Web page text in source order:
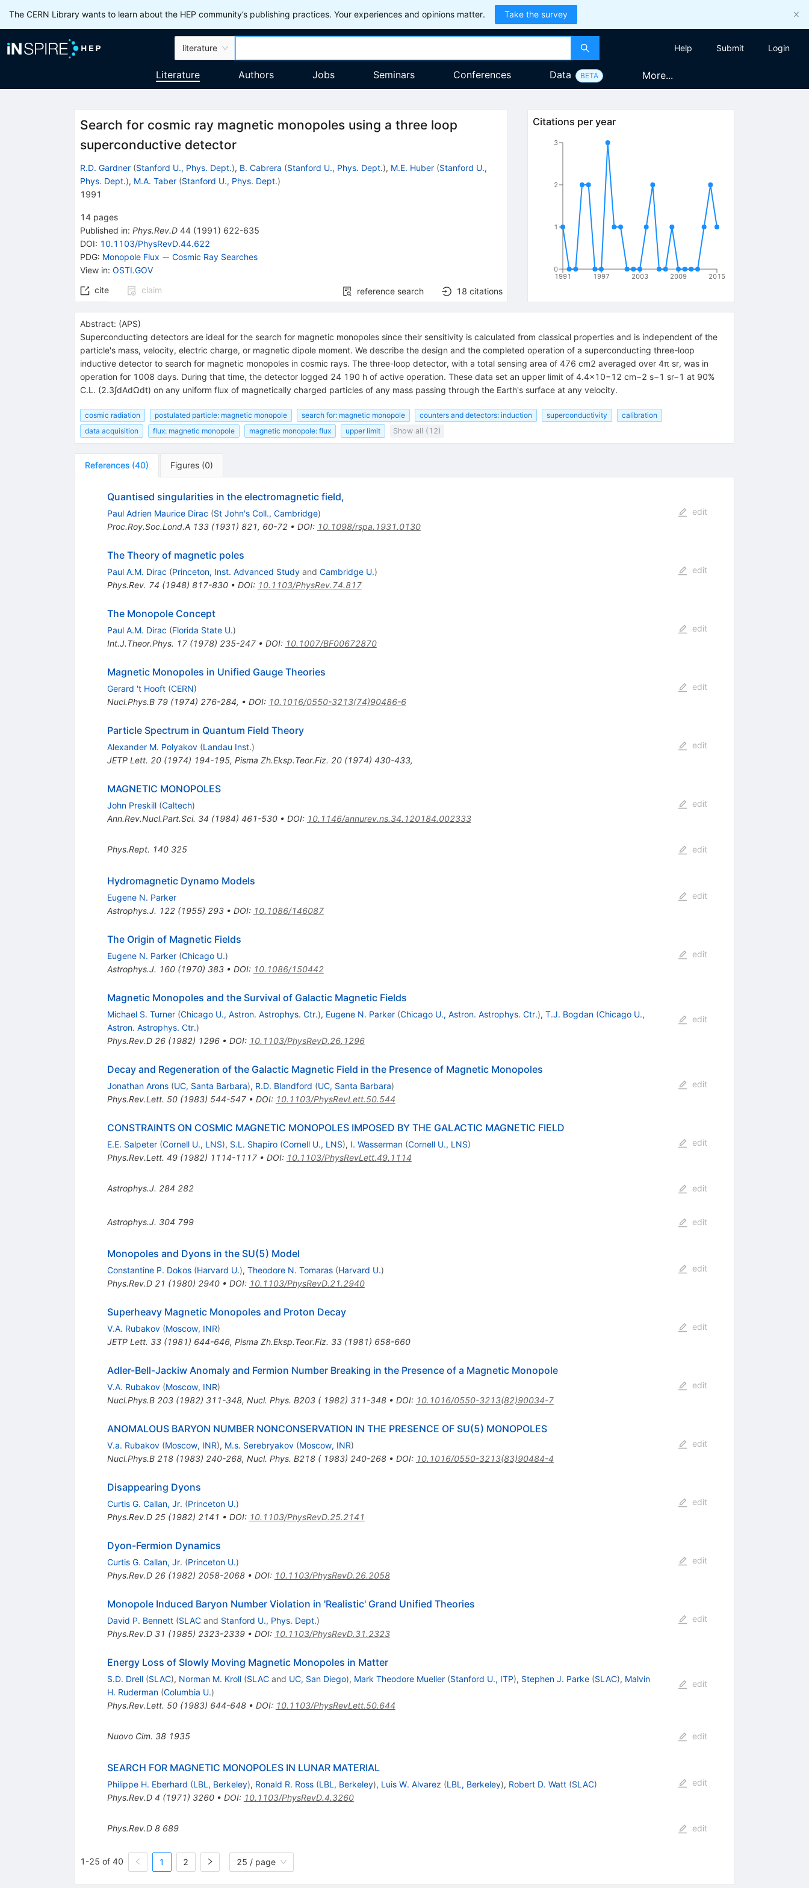
The CERN Library wants to learn about the HEP community’s publishing practices. Your experiences and opinions matter. Take the survey
literature Help Submit Login
Literature Authors Jobs Seminars Conferences Data BETA More...
Search for cosmic ray magnetic monopoles using a three loop
superconductive detector
R.D. Gardner (Stanford U., Phys. Dept.), B. Cabrera (Stanford U., Phys. Dept.), M.E. Huber (Stanford U.,
Phys. Dept.), M.A. Taber (Stanford U., Phys. Dept.)
1991
14 pages
Published in: Phys.Rev.D 44(1991 ) 622-635
DOI: 10.1103/PhysRevD.44.622
PDG: Monopole Flux -
− Cosmic Ray Searches
View in: OSTI.GOV
cite
claim reference search 18 citations
Citations per year
1991 1997 2003 2009 2015
0
1
2
3
Abstract: (APS)
Superconducting detectors are ideal for the search for magnetic monopoles since their sensitivity is calculated from classical properties and is independent of the
particle's mass, velocity, electric charge, or magnetic dipole moment. We describe the design and the completed operation of a superconducting three-loop
inductive detector to search for magnetic monopoles in cosmic rays. The three-loop detector, with a total sensing area of 476 cm2 averaged over 4π sr, was in
operation for 1008 days. During that time, the detector logged 24 190 h of active operation. These data set an upper limit of 4.4×10−12 cm−2 s−1 sr−1 at 90%
C.L. (2.3∫dAdΩdt) on any uniform flux of magnetically charged particles of any mass passing through the Earth's surface at any velocity.
cosmic radiation postulated particle: magnetic monopole search for: magnetic monopole counters and detectors: induction superconductivity
calibration
data acquisition
flux: magnetic monopole magnetic monopole: flux upper limit Show all (12)
References (40) Figures (0)
Quantised singularities in the electromagnetic field,
Paul Adrien Maurice Dirac (St John's Coll., Cambridge)
Proc.Roy.Soc.Lond.A 133(1931) 821, 60-72• DOI: 10.1098/rspa.1931.0130
edit
The Theory of magnetic poles
Paul A.M. Dirac (Princeton, Inst. Advanced Studyand Cambridge U.)
Phys.Rev. 74 (1948) 817-830• DOI: 10.1103/PhysRev.74.817
edit
The Monopole Concept
Paul A.M. Dirac (Florida State U.)
Int.J.Theor.Phys. 17(1978) 235-247• DOI: 10.1007/BF00672870
edit
Magnetic Monopoles in Unified Gauge Theories
Gerard 't Hooft (CERN)
Nucl.Phys.B 79(1974) 276-284, • DOI: 10.1016/0550-3213(74)90486-6
edit
Particle Spectrum in Quantum Field Theory
Alexander M. Polyakov (Landau Inst.)
JETP Lett. 20(1974) 194-195, Pisma Zh.Eksp.Teor.Fiz. 20(1974) 430-433,
edit
MAGNETIC MONOPOLES
John Preskill (Caltech)
Ann.Rev.Nucl.Part.Sci. 34 (1984) 461-530• DOI: 10.1146/annurev.ns.34.120184.002333
edit
Phys.Rept. 140 325 edit
Hydromagnetic Dynamo Models
Eugene N. Parker
Astrophys.J. 122(1955) 293• DOI: 10.1086/146087
edit
The Origin of Magnetic Fields
Eugene N. Parker (Chicago U.)
Astrophys.J. 160(1970) 383• DOI: 10.1086/150442
edit
Magnetic Monopoles and the Survival of Galactic Magnetic Fields
Michael S. Turner (Chicago U., Astron. Astrophys. Ctr.), Eugene N. Parker (Chicago U., Astron. Astrophys. Ctr.), T.J. Bogdan (Chicago U.,
Astron. Astrophys. Ctr.)
Phys.Rev.D 26(1982) 1296• DOI: 10.1103/PhysRevD.26.1296
edit
Decay and Regeneration of the Galactic Magnetic Field in the Presence of Magnetic Monopoles
Jonathan Arons (UC, Santa Barbara), R.D. Blandford (UC, Santa Barbara)
Phys.Rev.Lett. 50(1983) 544-547• DOI: 10.1103/PhysRevLett.50.544
edit
CONSTRAINTS ON COSMIC MAGNETIC MONOPOLES IMPOSED BY THE GALACTIC MAGNETIC FIELD
E.E. Salpeter (Cornell U., LNS), S.L. Shapiro (Cornell U., LNS), I. Wasserman (Cornell U., LNS)
Phys.Rev.Lett. 49(1982) 1114-1117• DOI: 10.1103/PhysRevLett.49.1114
edit
Astrophys.J. 284 282 edit
Astrophys.J. 304 799 edit
Monopoles and Dyons in the SU(5) Model
Constantine P. Dokos (Harvard U.), Theodore N. Tomaras (Harvard U.)
Phys.Rev.D 21 (1980) 2940• DOI: 10.1103/PhysRevD.21.2940
edit
Superheavy Magnetic Monopoles and Proton Decay
V.A. Rubakov (Moscow, INR)
JETP Lett. 33(1981) 644-646, Pisma Zh.Eksp.Teor.Fiz. 33(1981) 658-660
edit
Adler-Bell-Jackiw Anomaly and Fermion Number Breaking in the Presence of a Magnetic Monopole
V.A. Rubakov (Moscow, INR)
Nucl.Phys.B 203(1982) 311-348, Nucl. Phys. B203 ( 1982) 311-348• DOI: 10.1016/0550-3213(82)90034-7
edit
ANOMALOUS BARYON NUMBER NONCONSERVATION IN THE PRESENCE OF SU(5) MONOPOLES
V.a. Rubakov (Moscow, INR), M.s. Serebryakov (Moscow, INR)
Nucl.Phys.B 218(1983) 240-268, Nucl. Phys. B218 ( 1983) 240-268• DOI: 10.1016/0550-3213(83)90484-4
edit
Disappearing Dyons
Curtis G. Callan, Jr. (Princeton U.)
Phys.Rev.D 25(1982) 2141 • DOI: 10.1103/PhysRevD.25.2141
edit
Dyon-Fermion Dynamics
Curtis G. Callan, Jr. (Princeton U.)
Phys.Rev.D 26(1982) 2058-2068• DOI: 10.1103/PhysRevD.26.2058
edit
Monopole Induced Baryon Number Violation in 'Realistic' Grand Unified Theories
David P. Bennett (SLACand Stanford U., Phys. Dept.)
Phys.Rev.D 31 (1985) 2323-2339• DOI: 10.1103/PhysRevD.31.2323
edit
Energy Loss of Slowly Moving Magnetic Monopoles in Matter
S.D. Drell (SLAC), Norman M. Kroll (SLACand UC, San Diego), Mark Theodore Mueller (Stanford U., ITP), Stephen J. Parke (SLAC), Malvin
H. Ruderman (Columbia U.)
Phys.Rev.Lett. 50(1983) 644-648• DOI: 10.1103/PhysRevLett.50.644
edit
Nuovo Cim. 38 1935 edit
SEARCH FOR MAGNETIC MONOPOLES IN LUNAR MATERIAL
Philippe H. Eberhard (LBL, Berkeley), Ronald R. Ross (LBL, Berkeley), Luis W. Alvarez (LBL, Berkeley), Robert D. Watt (SLAC)
Phys.Rev.D 4 (1971) 3260• DOI: 10.1103/PhysRevD.4.3260
edit
Phys.Rev.D 8 689 edit
1-25 of 40 1 2 25 / page